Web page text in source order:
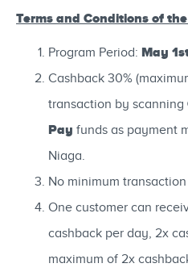
Terms and Conditions of
Program Period: May
Cashback 30%
transaction by scanning
Pay funds as payment
Niaga.
No minimum
One customer can
cashback per day, 2x
maximum of 2x